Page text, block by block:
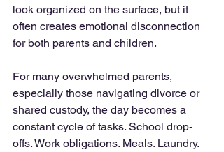
look organized on the surface, but it
often creates emotional disconnection
for both parents and children.
For many overwhelmed parents,
especially those navigating divorce or
shared custody, the day becomes a
constant cycle of tasks. School drop-
offs. Work obligations. Meals. Laundry.